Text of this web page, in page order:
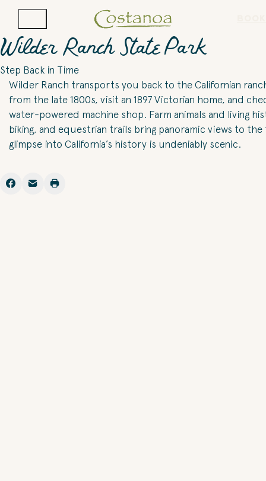
Wilder Ranch State Park
Step Back in Time
Wilder Ranch transports you back to the Californian
from the late 1800s, visit an 1897 Victorian home, and
water-powered machine shop. Farm animals and living
biking, and equestrian trails bring panoramic views to
glimpse into California’s history is undeniably scenic.